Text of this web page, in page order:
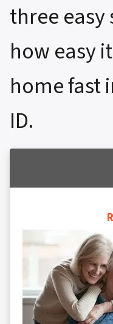
three easy
how easy
home fast
ID.